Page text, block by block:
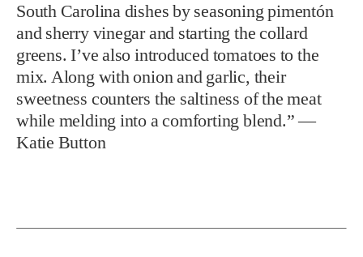
South Carolina dishes by seasoning pimentón
and sherry vinegar and starting the collard
greens. I’ve also introduced tomatoes to the
mix. Along with onion and garlic, their
sweetness counters the saltiness of the meat
while melding into a comforting blend.” —
Katie Button